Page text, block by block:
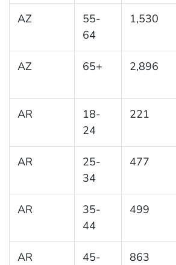
AZ
55-
64
1,530
AZ 65+ 2,896
AR
18-
24
221
AR
25-
34
477
AR
35-
44
499
AR
45-
863